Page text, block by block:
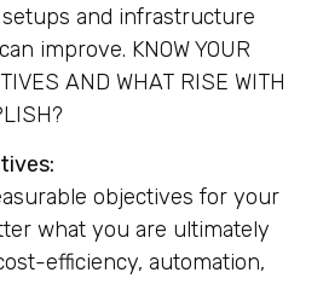
and infrastructure
improve. KNOW YOUR
AND WHAT RISE WITH
objectives for your
what you are ultimately
efficiency, automation,